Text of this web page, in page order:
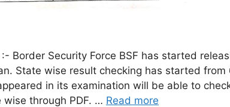
Border Security Force BSF has started
State wise result checking has started
in its examination will be able to
through PDF. … Read more